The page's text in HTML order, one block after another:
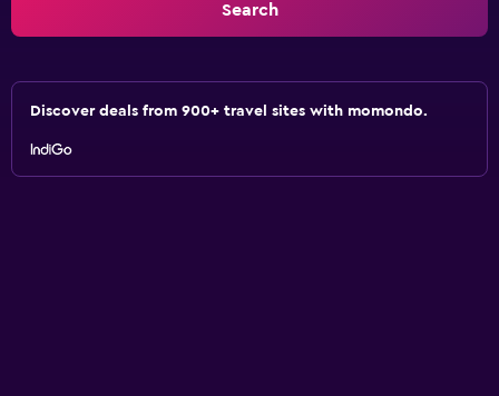
Search
Discover deals from 900+ travel sites with momondo.